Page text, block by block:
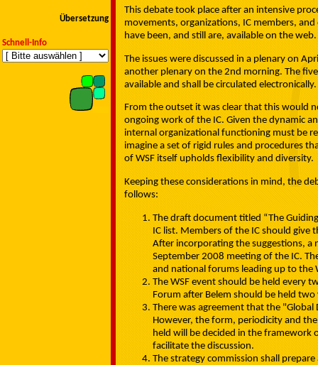
Übersetzung
Schnell-Info
This debate took place after an intensive
movements, organizations, IC members,
have been, and still are, available on the web.
The issues were discussed in a plenary on
another plenary on the 2nd morning. The
available and shall be circulated electronically.
From the outset it was clear that this would
ongoing work of the IC. Given the dynamic
internal organizational functioning must be
imagine a set of rigid rules and procedures
of WSF itself upholds flexibility and diversity.
Keeping these considerations in mind, the
follows:
The draft document titled “The
IC list. Members of the IC should
After incorporating the suggestions,
September 2008 meeting of the IC.
and national forums leading up to the
The WSF event should be held every
Forum after Belem should be held
There was agreement that the
However, the form, periodicity and
held will be decided in the framework
facilitate the discussion.
The strategy commission shall